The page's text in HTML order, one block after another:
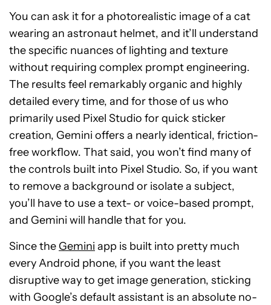
You can ask it for a photorealistic image of a cat
wearing an astronaut helmet, and it’ll understand
the specific nuances of lighting and texture
without requiring complex prompt engineering.
The results feel remarkably organic and highly
detailed every time, and for those of us who
primarily used Pixel Studio for quick sticker
creation, Gemini offers a nearly identical, friction-
free workflow. That said, you won’t find many of
the controls built into Pixel Studio. So, if you want
to remove a background or isolate a subject,
you’ll have to use a text- or voice-based prompt,
and Gemini will handle that for you.
Since the Gemini app is built into pretty much
every Android phone, if you want the least
disruptive way to get image generation, sticking
with Google’s default assistant is an absolute no-